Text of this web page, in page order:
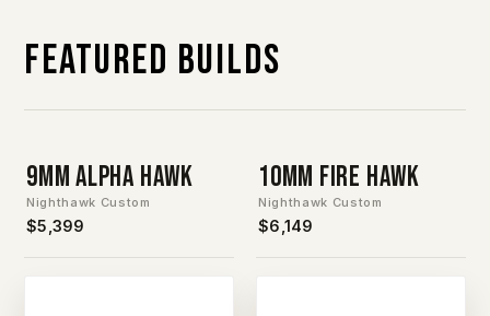
Featured Builds
9mm Alpha Hawk
Nighthawk Custom
$5,399
10MM Fire Hawk
Nighthawk Custom
$6,149